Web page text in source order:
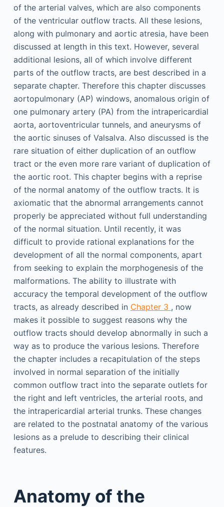
of the arterial valves, which are also components
of the ventricular outflow tracts. All these lesions,
along with pulmonary and aortic atresia, have been
discussed at length in this text. However, several
additional lesions, all of which involve different
parts of the outflow tracts, are best described in a
separate chapter. Therefore this chapter discusses
aortopulmonary (AP) windows, anomalous origin of
one pulmonary artery (PA) from the intrapericardial
aorta, aortoventricular tunnels, and aneurysms of
the aortic sinuses of Valsalva. Also discussed is the
rare situation of either duplication of an outflow
tract or the even more rare variant of duplication of
the aortic root. This chapter begins with a reprise
of the normal anatomy of the outflow tracts. It is
axiomatic that the abnormal arrangements cannot
properly be appreciated without full understanding
of the normal situation. Until recently, it was
difficult to provide rational explanations for the
development of all the normal components, apart
from seeking to explain the morphogenesis of the
malformations. The ability to illustrate with
accuracy the temporal development of the outflow
tracts, as already described in Chapter 3 , now
makes it possible to suggest reasons why the
outflow tracts should develop abnormally in such a
way as to produce the various lesions. Therefore
the chapter includes a recapitulation of the steps
involved in normal separation of the initially
common outflow tract into the separate outlets for
the right and left ventricles, the arterial roots, and
the intrapericardial arterial trunks. These changes
are related to the postnatal anatomy of the various
lesions as a prelude to describing their clinical
features.
Anatomy of the